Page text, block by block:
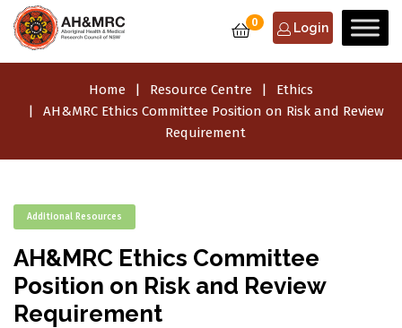
0 Login
Home Resource Centre
Ethics
AH&MRC Ethics Committee Position on Risk and Review
Requirement
Additional Resources
AH&MRC Ethics Committee
Position on Risk and Review
Requirement